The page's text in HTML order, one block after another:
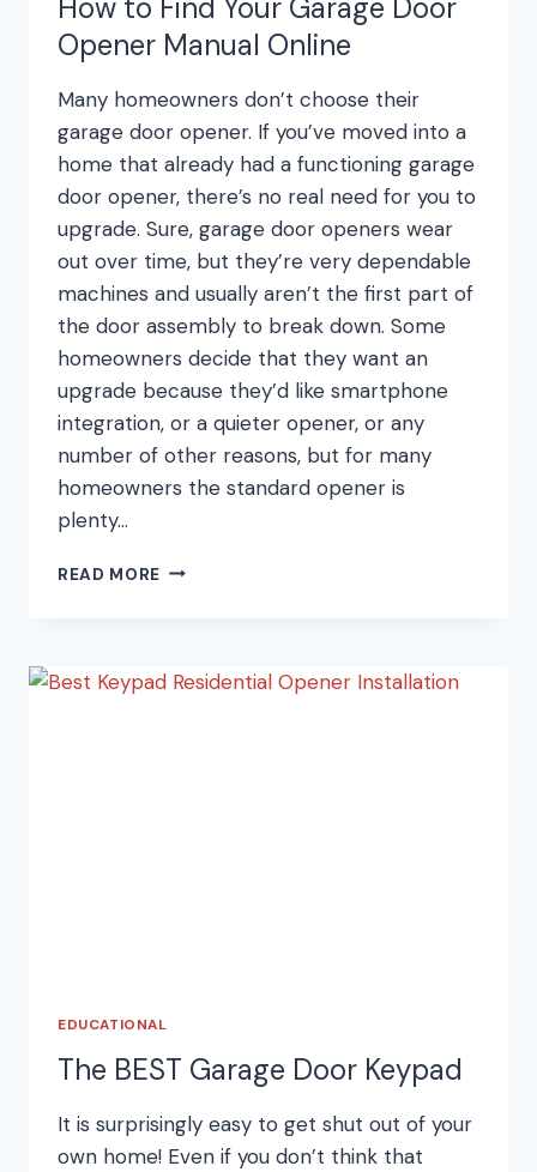
Opener Manual Online
Many homeowners don’t choose their
garage door opener. If you’ve moved into a
home that already had a functioning garage
door opener, there’s no real need for you to
upgrade. Sure, garage door openers wear
out over time, but they’re very dependable
machines and usually aren’t the first part of
the door assembly to break down. Some
homeowners decide that they want an
upgrade because they’d like smartphone
integration, or a quieter opener, or any
number of other reasons, but for many
homeowners the standard opener is
plenty…
READ MORE HOW
GARAGE
DOOR
EDUCATIONAL
The BEST Garage Door Keypad
It is surprisingly easy to get shut out of your
own home! Even if you don’t think that